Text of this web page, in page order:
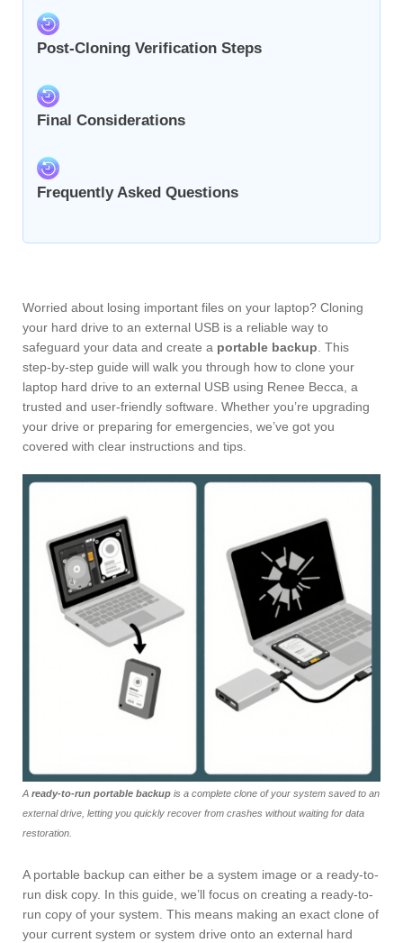
Post-Cloning Verification Steps
Final Considerations
Frequently Asked Questions
Worried about losing important files on your laptop? Cloning
your hard drive to an external USB is a reliable way to
safeguard your data and create a portable backup . This
step-by-step guide will walk you through how to clone your
laptop hard drive to an external USB using Renee Becca, a
trusted and user-friendly software. Whether you’re upgrading
your drive or preparing for emergencies, we’ve got you
covered with clear instructions and tips.
A ready-to-run portable backup is a complete clone of your system saved to an
external drive, letting you quickly recover from crashes without waiting for data
restoration.
A portable backup can either be a system image or a ready-to-
run disk copy. In this guide, we’ll focus on creating a ready-to-
run copy of your system. This means making an exact clone of
your current system or system drive onto an external hard